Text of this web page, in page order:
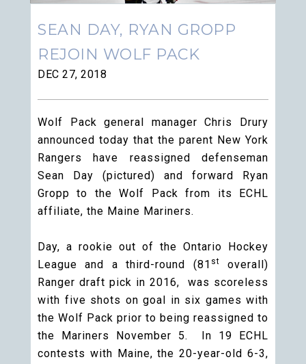
SEAN DAY, RYAN GROPP
REJOIN WOLF PACK
DEC 27, 2018
Wolf Pack general manager Chris Drury
announced today that the parent New York
Rangers have reassigned defenseman
Sean Day (pictured) and forward Ryan
Gropp to the Wolf Pack from its ECHL
affiliate, the Maine Mariners.
Day, a rookie out of the Ontario Hockey
League and a third-round (81 st
overall)
Ranger draft pick in 2016, was scoreless
with five shots on goal in six games with
the Wolf Pack prior to being reassigned to
the Mariners November 5. In 19 ECHL
contests with Maine, the 20-year-old 6-3,